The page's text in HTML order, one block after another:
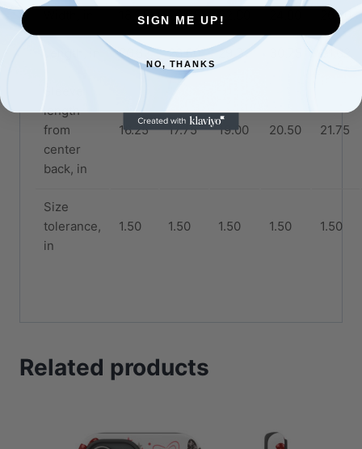
18.25 20.25 22.00 26.00
26.62 28.00 29.37
length
from
center
back, in
16.25 17.75 19.00 20.50 21.75
Size
tolerance,
in
1.50 1.50 1.50 1.50 1.50
Related products
SIGN ME UP!
NO, THANKS